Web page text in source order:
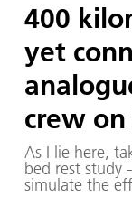
400
yet
crew on
As I lie here,
bed rest study
simulate the